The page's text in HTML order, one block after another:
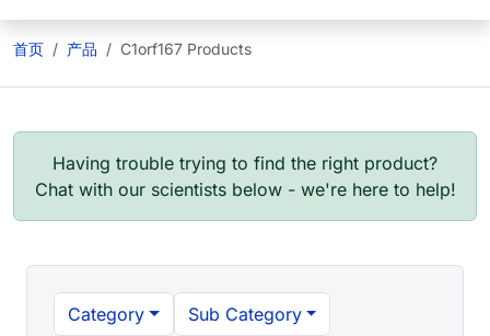
首页 产品 C1orf167 Products
Having trouble trying to find the right product?
Chat with our scientists below - we're here to help!
Category
Sub Category